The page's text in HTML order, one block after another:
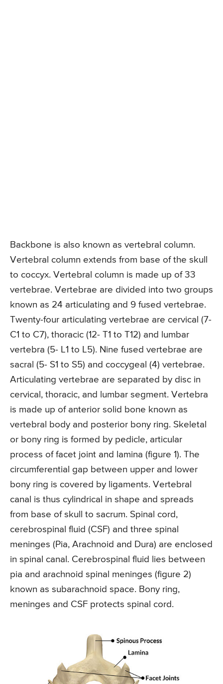
Backbone is also known as vertebral column.
Vertebral column extends from base of the skull
to coccyx. Vertebral column is made up of 33
vertebrae. Vertebrae are divided into two groups
known as 24 articulating and 9 fused vertebrae.
Twenty-four articulating vertebrae are cervical (7-
C1 to C7), thoracic (12- T1 to T12) and lumbar
vertebra (5- L1 to L5). Nine fused vertebrae are
sacral (5- S1 to S5) and coccygeal (4) vertebrae.
Articulating vertebrae are separated by disc in
cervical, thoracic, and lumbar segment. Vertebra
is made up of anterior solid bone known as
vertebral body and posterior bony ring. Skeletal
or bony ring is formed by pedicle, articular
process of facet joint and lamina (figure 1). The
circumferential gap between upper and lower
bony ring is covered by ligaments. Vertebral
canal is thus cylindrical in shape and spreads
from base of skull to sacrum. Spinal cord,
cerebrospinal fluid (CSF) and three spinal
meninges (Pia, Arachnoid and Dura) are enclosed
in spinal canal. Cerebrospinal fluid lies between
pia and arachnoid spinal meninges (figure 2)
known as subarachnoid space. Bony ring,
meninges and CSF protects spinal cord.